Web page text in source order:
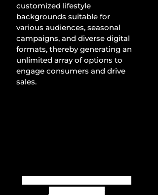
customized lifestyle
backgrounds suitable for
various audiences, seasonal
campaigns, and diverse digital
formats, thereby generating an
unlimited array of options to
engage consumers and drive
sales.